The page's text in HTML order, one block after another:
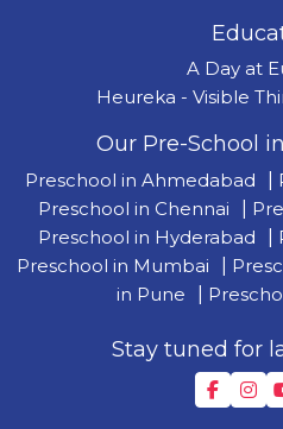
A Day at
Heureka - Visible
Our Pre-School
Preschool in Ahmedabad
Preschool in Chennai
Preschool in Hyderabad
Preschool in Mumbai
in Pune
Stay tuned for